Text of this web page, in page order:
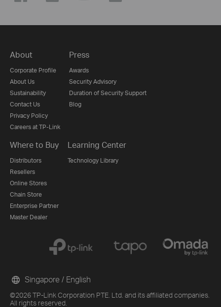
About
Corporate Profile
About Us
Sustainability
Contact Us
Privacy Policy
Careers at TP-Link
Press
Awards
Security Advisory
Duration of Security Support
Blog
Where to Buy
Distributors
Resellers
Online Stores
Chain Store
Enterprise Partner
Master Dealer
Learning Center
Technology Library
©2026 TP-Link Corporation PTE. Ltd. and its affiliated companies.
All rights reserved.
Singapore / English